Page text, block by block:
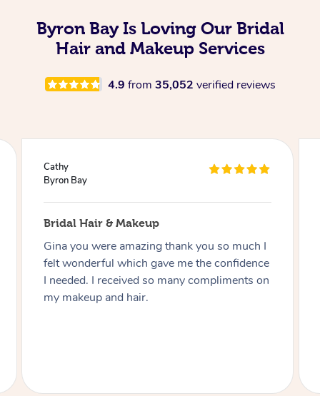
Byron Bay Is Loving Our Bridal
Hair and Makeup Services
4.9 from 35,052 verified reviews
Julie
Byron Bay
Bridal Hair & Makeup
Thanks Lizete for doing our hair and makeup
today you did such a wonderful job would
highly recommend you to anyone and next
function I have I’ll be in touch Heart felt